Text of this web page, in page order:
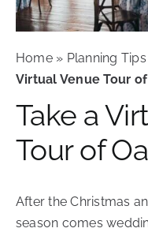
Contact Us
Schedule Your Tour
Home» Planning
Virtual Venue Tour
Take a
Tour of
After the Christmas
season comes